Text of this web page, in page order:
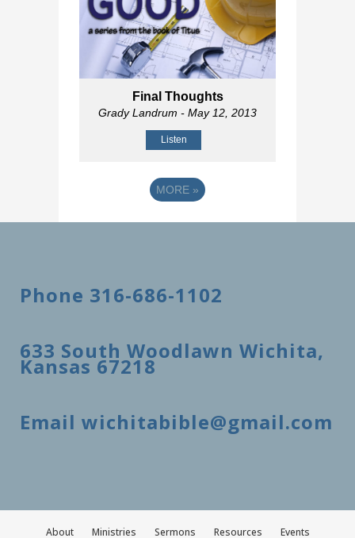
Final Thoughts
Grady Landrum - May 12, 2013
Listen
MORE »
Phone 316-686-1102
633 South Woodlawn Wichita,
Kansas 67218
Email wichitabible@gmail.com
About Ministries Sermons Resources Events